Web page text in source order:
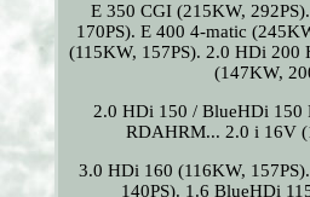
E 350 CGI (215KW,
170PS). E 400 4-matic
(115KW, 157PS). 2.0 HDi
(147KW,
2.0 HDi 150 / BlueHDi 150
RDAHRM... 2.0 i 16V
3.0 HDi 160 (116KW,
140PS). 1.6 BlueHDi